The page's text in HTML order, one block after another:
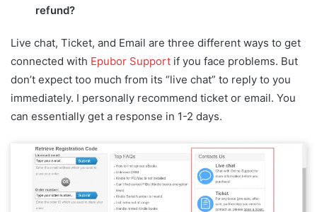
refund?
Live chat, Ticket, and Email are three different ways to get
connected with Epubor Support if you face problems. But
don’t expect too much from its “live chat” to reply to you
immediately. I personally recommend ticket or email. You
can essentially get a response in 1-2 days.